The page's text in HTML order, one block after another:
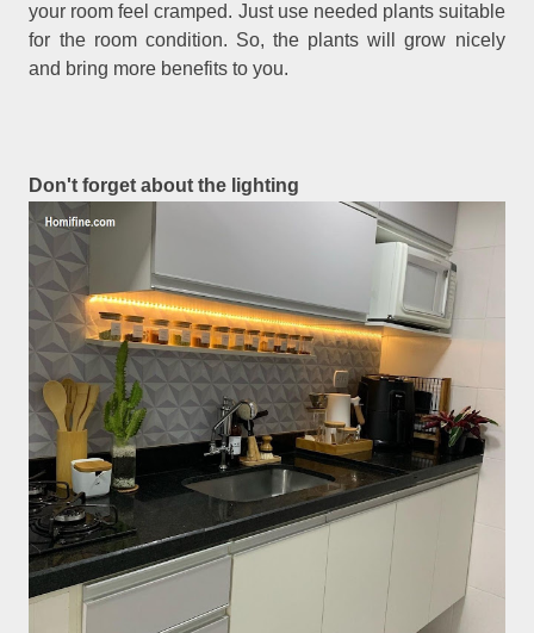
your room feel cramped. Just use needed plants suitable
for the room condition. So, the plants will grow nicely
and bring more benefits to you.
Don't forget about the lighting